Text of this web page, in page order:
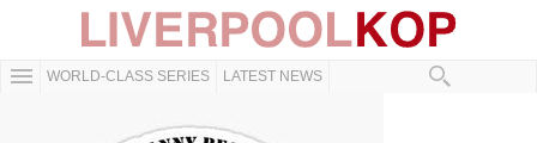
WORLD-CLASS SERIES LATEST NEWS